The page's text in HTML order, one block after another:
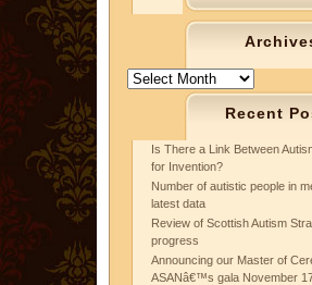
Archives
Recent
Is There a Link Between
for Invention?
Number of autistic people in
latest data
Review of Scottish Autism
progress
Announcing our Master of
ASANâ€™s gala November